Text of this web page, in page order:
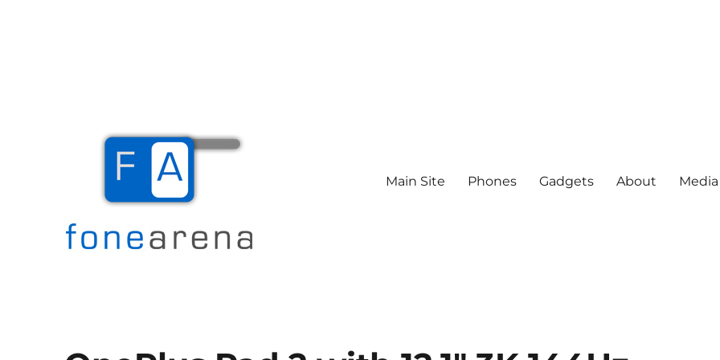
Main Site Phones Gadgets About